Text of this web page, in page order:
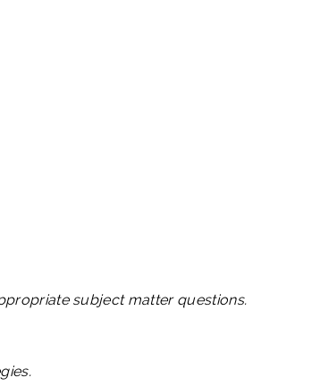
subject matter questions.